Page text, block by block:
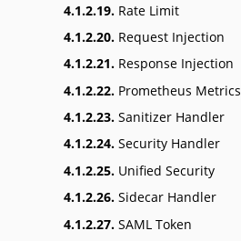
4.1.2.19. Rate Limit
4.1.2.20. Request Injection
4.1.2.21. Response Injection
4.1.2.22. Prometheus Metrics
4.1.2.23. Sanitizer Handler
4.1.2.24. Security Handler
4.1.2.25. Unified Security
4.1.2.26. Sidecar Handler
4.1.2.27. SAML Token